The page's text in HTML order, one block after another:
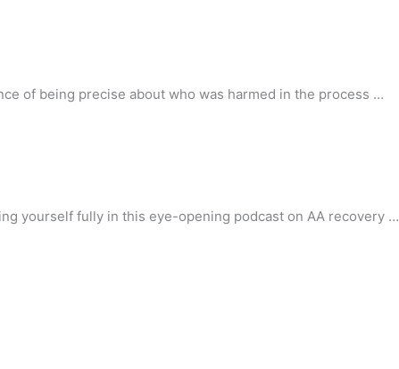
of being precise about who was harmed in the process …
yourself fully in this eye-opening podcast on AA recovery …